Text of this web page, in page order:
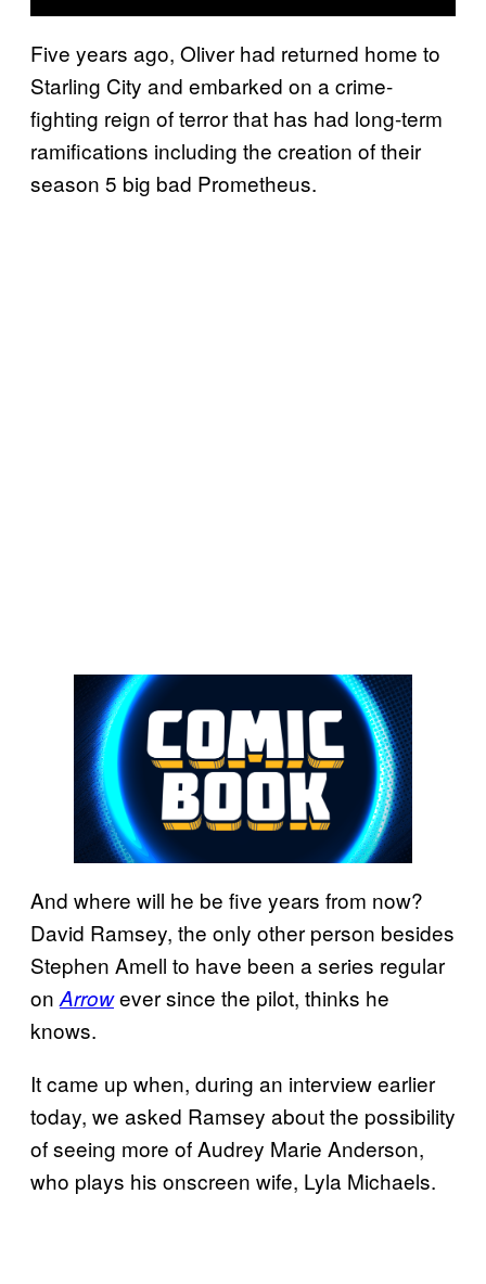
Five years ago, Oliver had returned home to
Starling City and embarked on a crime-
fighting reign of terror that has had long-term
ramifications including the creation of their
season 5 big bad Prometheus.
And where will he be five years from now?
David Ramsey, the only other person besides
Stephen Amell to have been a series regular
on Arrowever since the pilot, thinks he
knows.
It came up when, during an interview earlier
today, we asked Ramsey about the possibility
of seeing more of Audrey Marie Anderson,
who plays his onscreen wife, Lyla Michaels.